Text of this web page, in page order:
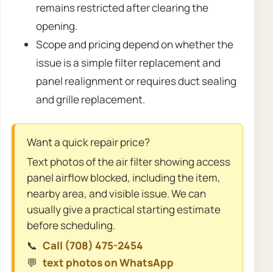
remains restricted after clearing the
opening.
Scope and pricing depend on whether the
issue is a simple filter replacement and
panel realignment or requires duct sealing
and grille replacement.
Want a quick repair price?
Text photos of the air filter showing access
panel airflow blocked, including the item,
nearby area, and visible issue. We can
usually give a practical starting estimate
before scheduling.
📞 Call (708) 475-2454
💬 text photos on WhatsApp